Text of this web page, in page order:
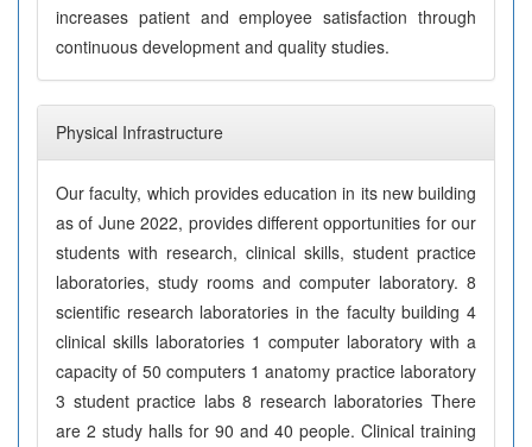
increases patient and employee satisfaction through
continuous development and quality studies.
Physical Infrastructure
Our faculty, which provides education in its new building
as of June 2022, provides different opportunities for our
students with research, clinical skills, student practice
laboratories, study rooms and computer laboratory. 8
scientific research laboratories in the faculty building 4
clinical skills laboratories 1 computer laboratory with a
capacity of 50 computers 1 anatomy practice laboratory
3 student practice labs 8 research laboratories There
are 2 study halls for 90 and 40 people. Clinical training